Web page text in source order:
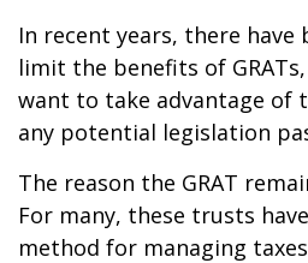
In recent years, there have
limit the benefits of
want to take advantage of
any potential legislation
The reason the GRAT
For many, these trusts
method for managing